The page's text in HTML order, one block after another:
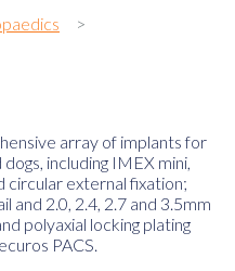
array of implants for
including IMEX mini,
circular external fixation;
and 2.0, 2.4, 2.7 and 3.5mm
polyaxial locking plating
PACS.